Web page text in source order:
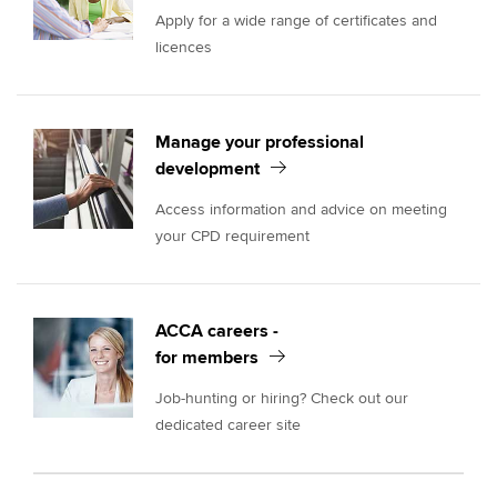
Apply for a wide range of certificates and
licences
Manage your professional
development
Access information and advice on meeting
your CPD requirement
ACCA careers -
for members
Job-hunting or hiring? Check out our
dedicated career site